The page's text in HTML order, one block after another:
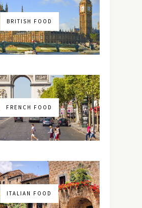
BRITISH FOOD
FRENCH FOOD
ITALIAN FOOD